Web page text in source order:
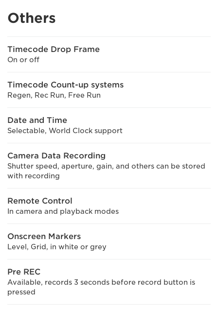
Others
Timecode Drop Frame
On or off
Timecode Count-up systems
Regen, Rec Run, Free Run
Date and Time
Selectable, World Clock support
Camera Data Recording
Shutter speed, aperture, gain, and others can be stored
with recording
Remote Control
In camera and playback modes
Onscreen Markers
Level, Grid, in white or grey
Pre REC
Available, records 3 seconds before record button is
pressed